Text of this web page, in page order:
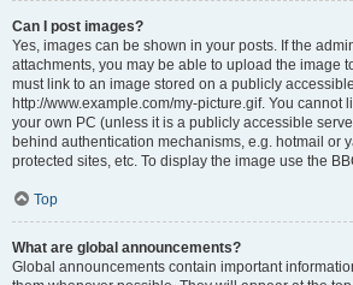
Can I post images?
Yes, images can be shown in your posts. If the
attachments, you may be able to upload the image
must link to an image stored on a publicly
http://www.example.com/my-picture.gif. You cannot
your own PC (unless it is a publicly accessible
behind authentication mechanisms, e.g. hotmail or
protected sites, etc. To display the image use the
Top
What are global announcements?
Global announcements contain important